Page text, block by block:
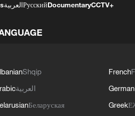
العربيةРусскийDocumentaryCCTV+
Shqip
العربية
Беларуская
French
German
Greek